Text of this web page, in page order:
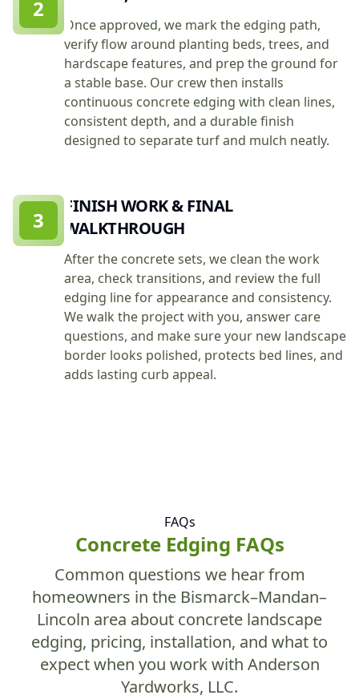
Once approved, we mark the edging path,
verify flow around planting beds, trees, and
hardscape features, and prep the ground for
a stable base. Our crew then installs
continuous concrete edging with clean lines,
consistent depth, and a durable finish
designed to separate turf and mulch neatly.
2
FINISH WORK & FINAL
WALKTHROUGH
After the concrete sets, we clean the work
area, check transitions, and review the full
edging line for appearance and consistency.
We walk the project with you, answer care
questions, and make sure your new landscape
border looks polished, protects bed lines, and
adds lasting curb appeal.
3
FAQs
Concrete Edging FAQs
Common questions we hear from
homeowners in the Bismarck–Mandan–
Lincoln area about concrete landscape
edging, pricing, installation, and what to
expect when you work with Anderson
Yardworks, LLC.